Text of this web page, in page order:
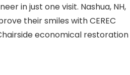
in just one visit. Nashua, NH,
their smiles with CEREC
economical restoration